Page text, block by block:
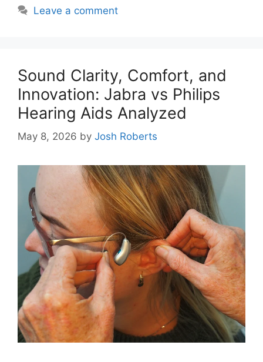
Leave a comment
Sound Clarity, Comfort, and
Innovation: Jabra vs Philips
Hearing Aids Analyzed
May 8, 2026 by Josh Roberts